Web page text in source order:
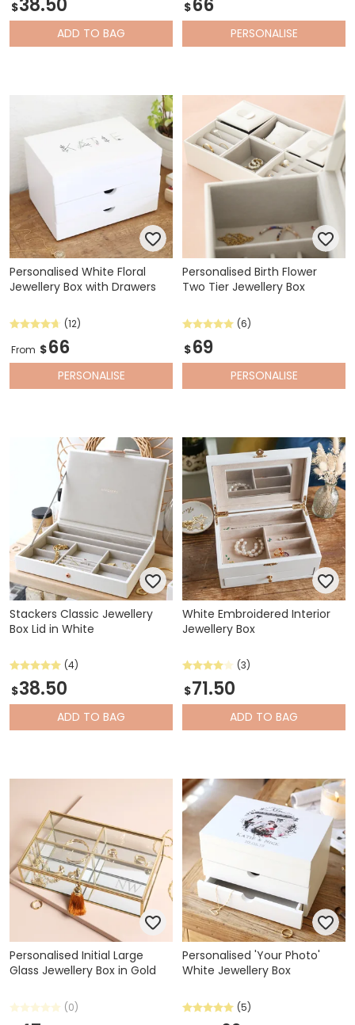
$38.50
ADD TO BAG
$66
PERSONALISE
Personalised White Floral
Jewellery Box with Drawers
(12)
From $66
PERSONALISE
Personalised Birth Flower
Two Tier Jewellery Box
(6)
$69
PERSONALISE
Stackers Classic Jewellery
Box Lid in White
(4)
$38.50
ADD TO BAG
White Embroidered Interior
Jewellery Box
(3)
$71.50
ADD TO BAG
Personalised Initial Large
Glass Jewellery Box in Gold
(0)
Personalised 'Your Photo'
White Jewellery Box
(5)